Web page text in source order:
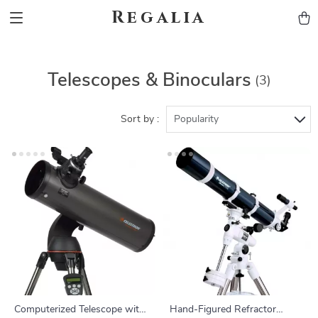
Regalia
Telescopes & Binoculars (3)
Sort by : Popularity
Computerized Telescope with
Hand-Figured Refractor